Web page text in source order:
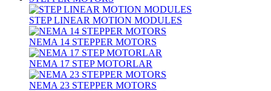
STEP LINEAR MOTION MODULES
NEMA 14 STEPPER MOTORS
NEMA 17 STEP MOTORLAR
NEMA 23 STEPPER MOTORS